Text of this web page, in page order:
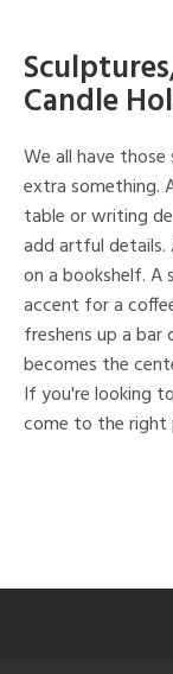
Candle
We all have
extra something.
table or writing
add artful details.
on a bookshelf. A
accent for a
freshens up a bar
becomes the
If you're looking
come to the right